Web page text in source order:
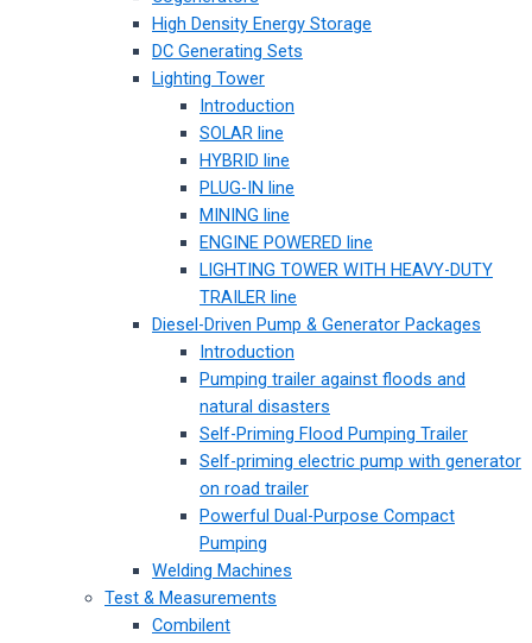
High Density Energy Storage
DC Generating Sets
Lighting Tower
Introduction
SOLAR line
HYBRID line
PLUG-IN line
MINING line
ENGINE POWERED line
LIGHTING TOWER WITH HEAVY-DUTY
TRAILER line
Diesel-Driven Pump & Generator Packages
Introduction
Pumping trailer against floods and
natural disasters
Self-Priming Flood Pumping Trailer
Self-priming electric pump with generator
on road trailer
Powerful Dual-Purpose Compact
Pumping
Welding Machines
Test & Measurements
Combilent